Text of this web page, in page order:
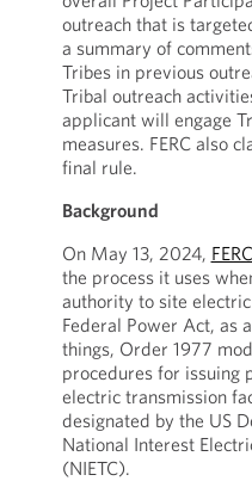
outreach that is
a summary of
Tribes in previous
Tribal outreach
applicant will engage
measures. FERC also
final rule.
Background
On May 13, 2024,
the process it uses
authority to site
Federal Power Act, as
things, Order 1977
procedures for issuing
electric transmission
designated by the US
National Interest
(NIETC).